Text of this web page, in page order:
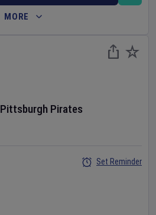
MORE
Pittsburgh Pirates
Set Reminder